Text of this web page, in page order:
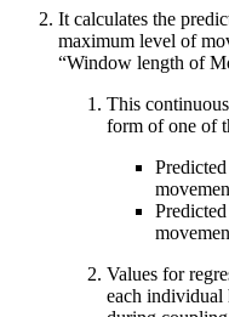
It calculates the
maximum level of
“Window length of
This
form of one of
Values for
each individual